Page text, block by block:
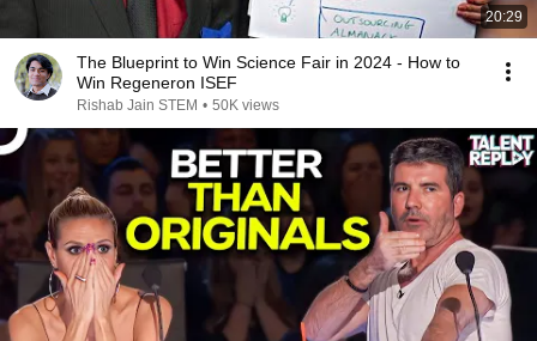
20:29
The Blueprint to Win Science Fair in 2024 - How to
Win Regeneron ISEF
Rishab Jain STEM • 50K views